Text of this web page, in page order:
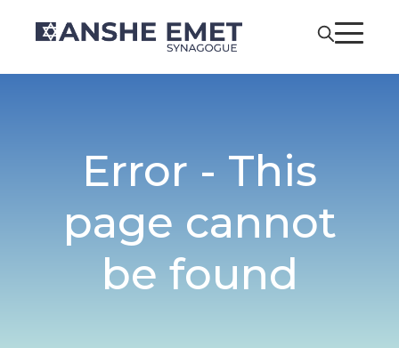
Error - This
page cannot
be found